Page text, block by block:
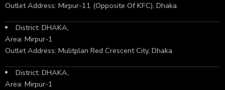
Outlet Address: Mirpur-11 (Opposite Of KFC), Dhaka
District: DHAKA,
Area: Mirpur-1
Outlet Address: Mulitplan Red Crescent City, Dhaka
District: DHAKA,
Area: Mirpur-1